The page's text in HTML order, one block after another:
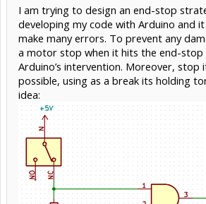
I am trying to design an end-stop
developing my code with Arduino and
make many errors. To prevent any
a motor stop when it hits the end-
Arduino’s intervention. Moreover, stop
possible, using as a break its holding
idea: